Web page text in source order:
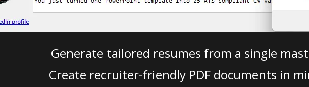
Generate tailored resumes from a single
Create recruiter-friendly PDF documents in